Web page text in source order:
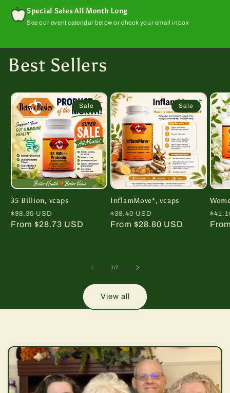
Special Sales All Month Long
See our event calendar below or check your email inbox
Best Sellers
Sale
35 Billion, vcaps
Regular
price
$38.30 USD
price
From $28.73 USD
Sale
InflamMove*, vcaps
Regular
price
$38.40 USD
price
From $28.80 USD
price
1/of
7
View all